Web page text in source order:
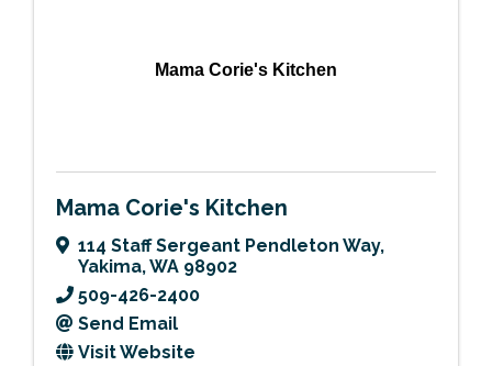
Mama Corie's Kitchen
Mama Corie's Kitchen
114 Staff Sergeant Pendleton Way,
Yakima,WA 98902
509-426-2400
Send Email
Visit Website